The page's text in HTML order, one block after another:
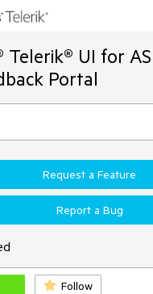
Telerik® UI for
Portal
Request a Feature
Report a Bug
Follow